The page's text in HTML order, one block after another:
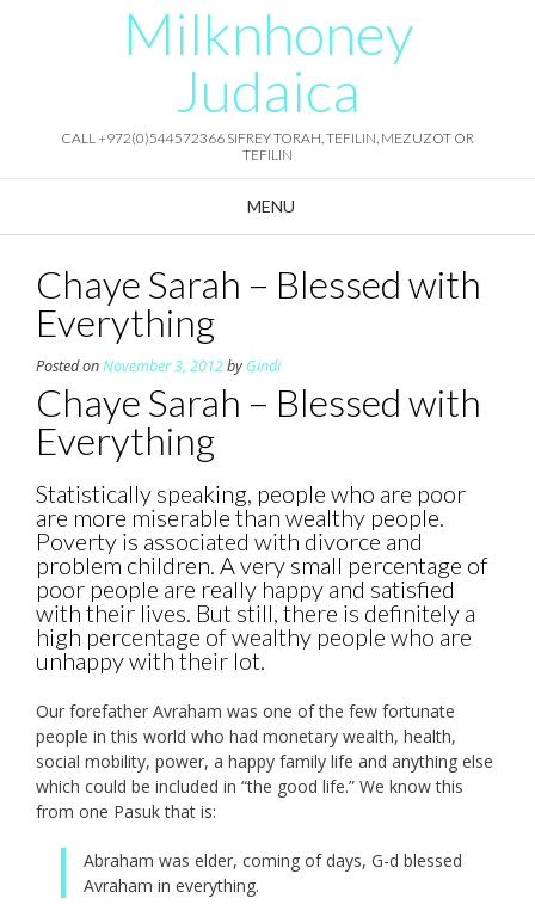
Milknhoney
Judaica
CALL +972(0)544572366 SIFREY TORAH, TEFILIN, MEZUZOT OR
TEFILIN
MENU
Chaye Sarah – Blessed with
Everything
Posted onNovember 3, 2012byGindi
Chaye Sarah – Blessed with
Everything
Statistically speaking, people who are poor
are more miserable than wealthy people.
Poverty is associated with divorce and
problem children. A very small percentage of
poor people are really happy and satisfied
with their lives. But still, there is definitely a
high percentage of wealthy people who are
unhappy with their lot.
Our forefather Avraham was one of the few fortunate
people in this world who had monetary wealth, health,
social mobility, power, a happy family life and anything else
which could be included in “the good life.” We know this
from one Pasuk that is:
Abraham was elder, coming of days, G-d blessed
Avraham in everything.